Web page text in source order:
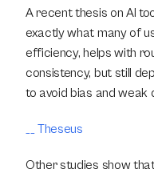
A recent thesis on AI
exactly what many of
efficiency, helps with
consistency, but still
to avoid bias and weak
__ Theseus
Other studies show